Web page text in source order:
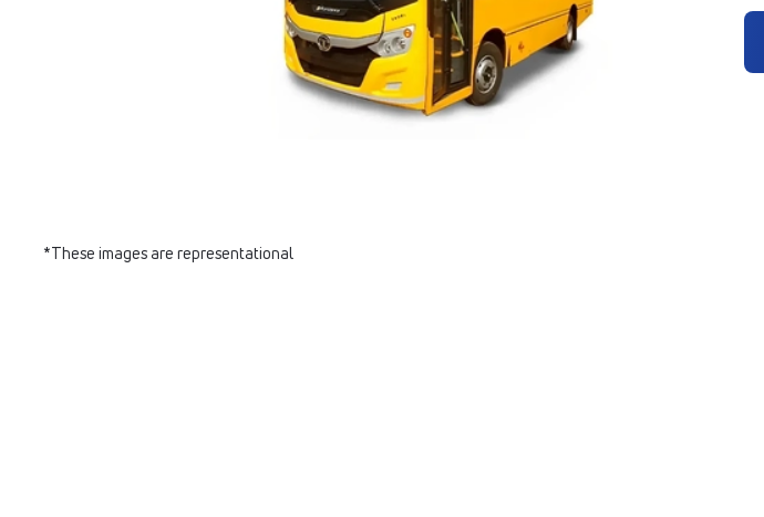
*These images are representational